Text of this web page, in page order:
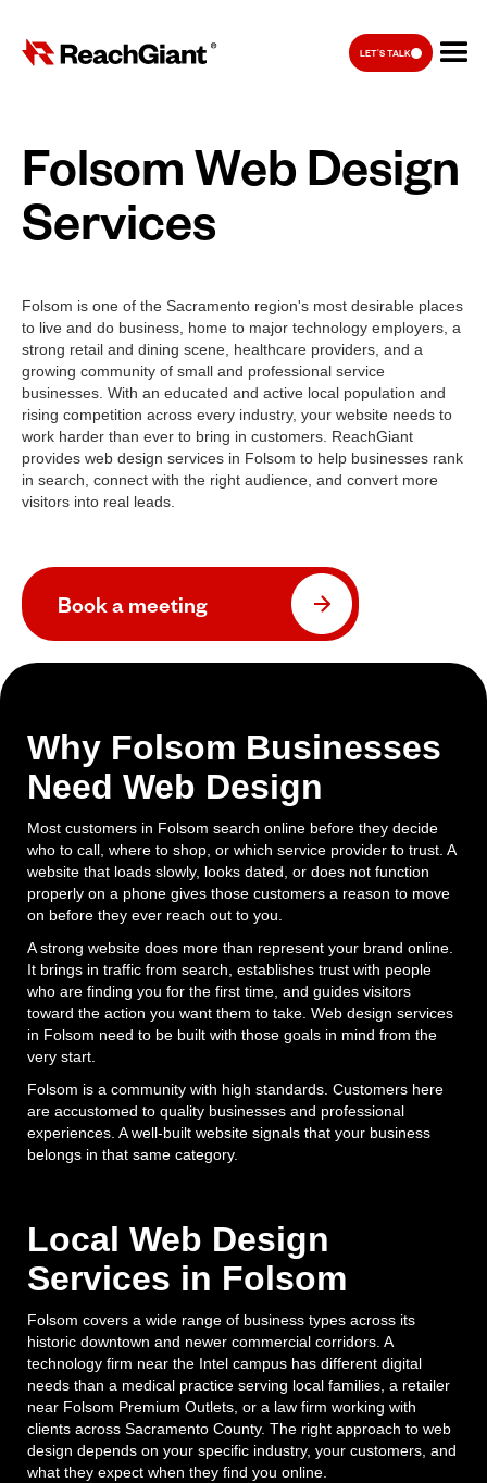
LET'S TALK
Folsom Web Design
Services
Folsom is one of the Sacramento region's most desirable places
to live and do business, home to major technology employers, a
strong retail and dining scene, healthcare providers, and a
growing community of small and professional service
businesses. With an educated and active local population and
rising competition across every industry, your website needs to
work harder than ever to bring in customers. ReachGiant
provides web design services in Folsom to help businesses rank
in search, connect with the right audience, and convert more
visitors into real leads.
Book a meeting
Why Folsom Businesses
Need Web Design
Most customers in Folsom search online before they decide
who to call, where to shop, or which service provider to trust. A
website that loads slowly, looks dated, or does not function
properly on a phone gives those customers a reason to move
on before they ever reach out to you.
A strong website does more than represent your brand online.
It brings in traffic from search, establishes trust with people
who are finding you for the first time, and guides visitors
toward the action you want them to take. Web design services
in Folsom need to be built with those goals in mind from the
very start.
Folsom is a community with high standards. Customers here
are accustomed to quality businesses and professional
experiences. A well-built website signals that your business
belongs in that same category.
Local Web Design
Services in Folsom
Folsom covers a wide range of business types across its
historic downtown and newer commercial corridors. A
technology firm near the Intel campus has different digital
needs than a medical practice serving local families, a retailer
near Folsom Premium Outlets, or a law firm working with
clients across Sacramento County. The right approach to web
design depends on your specific industry, your customers, and
what they expect when they find you online.